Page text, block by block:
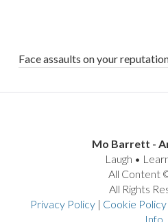
Face assaults on your
Mo Barrett -
Laugh •
All Content
All Rights
Privacy Policy | Cookie Policy
Info